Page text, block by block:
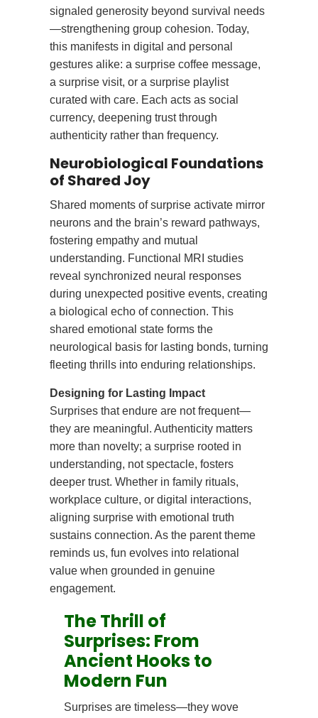
signaled generosity beyond survival needs
—strengthening group cohesion. Today,
this manifests in digital and personal
gestures alike: a surprise coffee message,
a surprise visit, or a surprise playlist
curated with care. Each acts as social
currency, deepening trust through
authenticity rather than frequency.
Neurobiological Foundations
of Shared Joy
Shared moments of surprise activate mirror
neurons and the brain’s reward pathways,
fostering empathy and mutual
understanding. Functional MRI studies
reveal synchronized neural responses
during unexpected positive events, creating
a biological echo of connection. This
shared emotional state forms the
neurological basis for lasting bonds, turning
fleeting thrills into enduring relationships.
Designing for Lasting Impact
Surprises that endure are not frequent—
they are meaningful. Authenticity matters
more than novelty; a surprise rooted in
understanding, not spectacle, fosters
deeper trust. Whether in family rituals,
workplace culture, or digital interactions,
aligning surprise with emotional truth
sustains connection. As the parent theme
reminds us, fun evolves into relational
value when grounded in genuine
engagement.
The Thrill of
Surprises: From
Ancient Hooks to
Modern Fun
Surprises are timeless—they wove